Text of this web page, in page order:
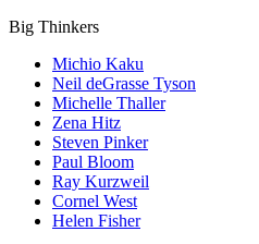
Big Thinkers
Michio Kaku
Neil deGrasse Tyson
Michelle Thaller
Zena Hitz
Steven Pinker
Paul Bloom
Ray Kurzweil
Cornel West
Helen Fisher